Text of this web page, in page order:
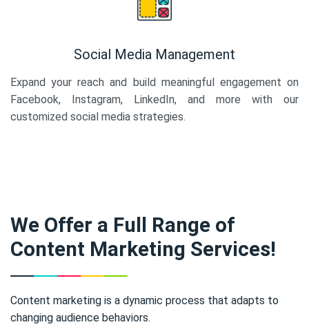
Social Media Management
Expand your reach and build meaningful engagement on
Facebook, Instagram, LinkedIn, and more with our
customized social media strategies.
We Offer a Full Range of
Content Marketing Services!
Content marketing is a dynamic process that adapts to
changing audience behaviors.